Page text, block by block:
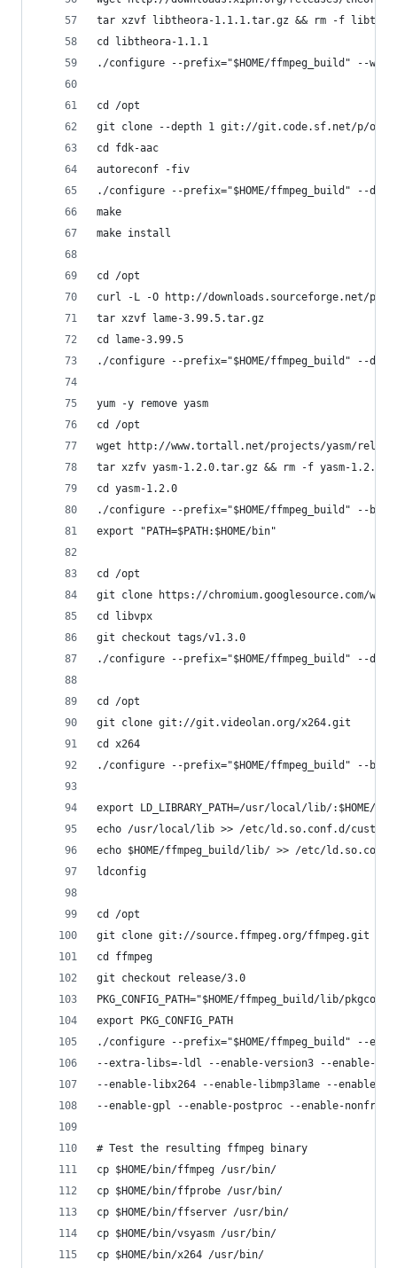
tar xzvf libtheora-1.1.1.tar.gz && rm -f
cd libtheora-1.1.1
./configure --prefix="$HOME/ffmpeg_build" --
cd /opt
git clone --depth 1 git://git.code.sf.net/p/
cd fdk-aac
autoreconf -fiv
./configure --prefix="$HOME/ffmpeg_build" --
make
make install
cd /opt
curl -L -O http://downloads.sourceforge.net/
tar xzvf lame-3.99.5.tar.gz
cd lame-3.99.5
./configure --prefix="$HOME/ffmpeg_build" --
yum -y remove yasm
cd /opt
wget http://www.tortall.net/projects/yasm/
tar xzfv yasm-1.2.0.tar.gz && rm -f yasm-
cd yasm-1.2.0
./configure --prefix="$HOME/ffmpeg_build" --
export "PATH=$PATH:$HOME/bin"
cd /opt
git clone https://chromium.googlesource.com/
cd libvpx
git checkout tags/v1.3.0
./configure --prefix="$HOME/ffmpeg_build" --
cd /opt
git clone git://git.videolan.org/x264.git
cd x264
./configure --prefix="$HOME/ffmpeg_build" --
export LD_LIBRARY_PATH=/usr/local/lib/:$HOME/
echo /usr/local/lib >> /etc/ld.so.conf.d/
echo $HOME/ffmpeg_build/lib/ >> /etc/
ldconfig
cd /opt
git clone git://source.ffmpeg.org/ffmpeg.git
cd ffmpeg
git checkout release/3.0
PKG_CONFIG_PATH="$HOME/ffmpeg_build/lib/
export PKG_CONFIG_PATH
./configure --prefix="$HOME/ffmpeg_build" --
--extra-libs=-ldl --enable-version3 --enable-
--enable-libx264 --enable-libmp3lame --
--enable-gpl --enable-postproc --enable-
# Test the resulting ffmpeg binary
cp $HOME/bin/ffmpeg /usr/bin/
cp $HOME/bin/ffprobe /usr/bin/
cp $HOME/bin/ffserver /usr/bin/
cp $HOME/bin/vsyasm /usr/bin/
cp $HOME/bin/x264 /usr/bin/